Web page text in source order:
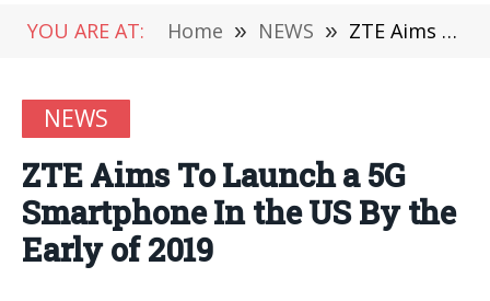
YOU ARE AT: Home » NEWS » ZTE Aims To Launch a 5G Smartphone In the US By the Early of 2019
NEWS
ZTE Aims To Launch a 5G
Smartphone In the US By the
Early of 2019